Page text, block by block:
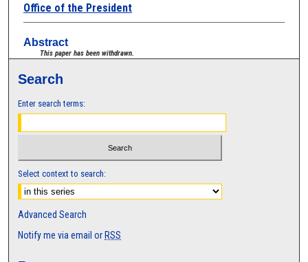
Office of the President
Abstract
This paper has been withdrawn.
Search
Enter search terms:
Select context to search:
Advanced Search
Notify me via email or RSS